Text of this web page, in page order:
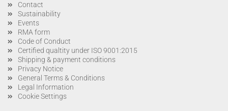
Contact
Sustainability
Events
RMA form
Code of Conduct
Certified qualtity under ISO 9001:2015
Shipping & payment conditions
Privacy Notice
General Terms & Conditions
Legal Information
Cookie Settings